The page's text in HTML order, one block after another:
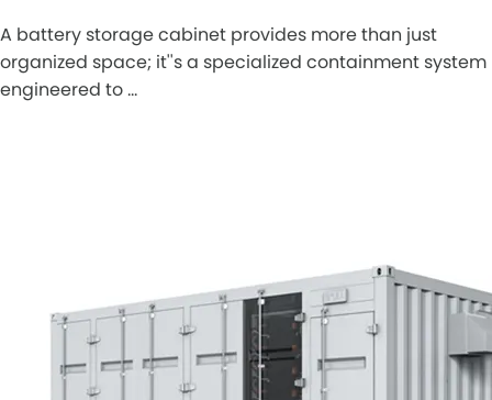
A battery storage cabinet provides more than just
organized space; it''s a specialized containment system
engineered to …